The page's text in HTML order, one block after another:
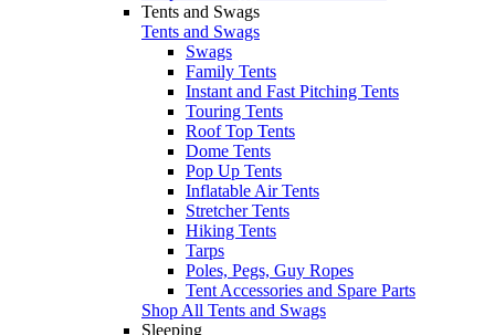
Tents and Swags
Tents and Swags
Swags
Family Tents
Instant and Fast Pitching Tents
Touring Tents
Roof Top Tents
Dome Tents
Pop Up Tents
Inflatable Air Tents
Stretcher Tents
Hiking Tents
Tarps
Poles, Pegs, Guy Ropes
Tent Accessories and Spare Parts
Shop All Tents and Swags
Sleeping